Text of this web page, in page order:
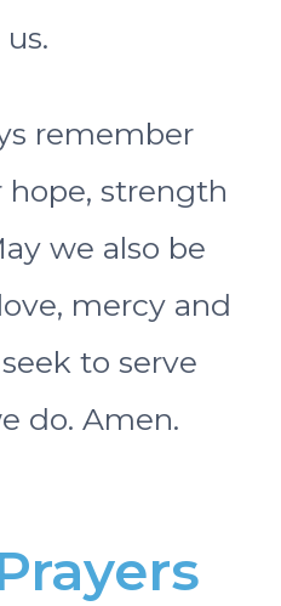
remember
strength
we also be
mercy and
to serve
do. Amen.